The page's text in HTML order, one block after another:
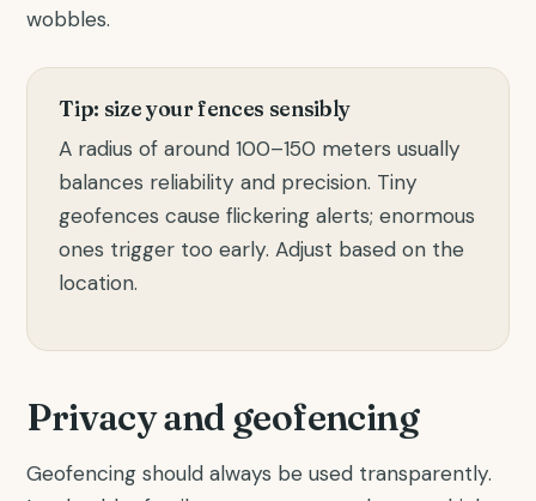
wobbles.
Tip: size your fences sensibly
A radius of around 100–150 meters usually
balances reliability and precision. Tiny
geofences cause flickering alerts; enormous
ones trigger too early. Adjust based on the
location.
Privacy and geofencing
Geofencing should always be used transparently.